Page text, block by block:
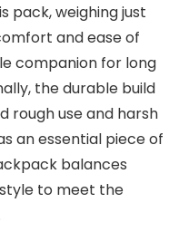
pack, weighing just
and ease of
companion for long
the durable build
rough use and harsh
an essential piece of
balances
to meet the